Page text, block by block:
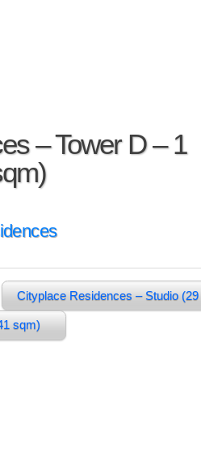
– Tower D – 1
Cityplace Residences – Studio
sqm)